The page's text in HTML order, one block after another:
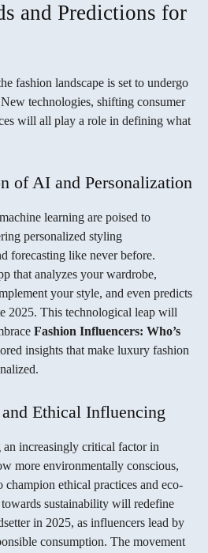
and Predictions for
fashion landscape is set to undergo
technologies, shifting consumer
will all play a role in defining what
of AI and Personalization
learning are poised to
personalized styling
forecasting like never before.
that analyzes your wardrobe,
your style, and even predicts
2025. This technological leap will
Fashion Influencers: Who’s
insights that make luxury fashion
Ethical Influencing
increasingly critical factor in
more environmentally conscious,
champion ethical practices and eco-
sustainability will redefine
in 2025, as influencers lead by
consumption. The movement